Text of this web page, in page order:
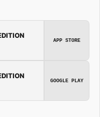
APP STORE
GOOGLE PLAY